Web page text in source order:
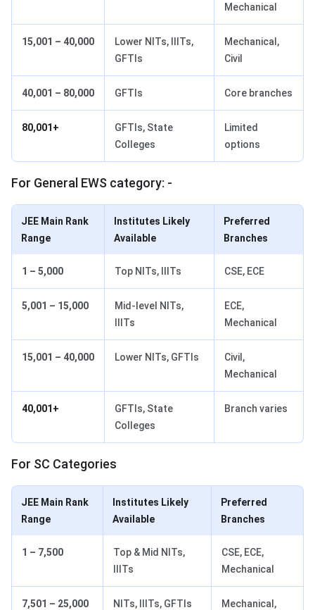
Mechanical
15,001 – 40,000
Lower NITs, IIITs,
GFTIs
Mechanical,
Civil
40,001 – 80,000 GFTIs Core branches
80,001+
GFTIs, State
Colleges
Limited
options
For General EWS category: -
JEE Main Rank
Range
Institutes Likely
Available
Preferred
Branches
1 – 5,000 Top NITs, IIITs CSE, ECE
5,001 – 15,000
Mid-level NITs,
IIITs
ECE,
Mechanical
15,001 – 40,000 Lower NITs, GFTIs
Civil,
Mechanical
40,001+
GFTIs, State
Colleges
Branch varies
For SC Categories
JEE Main Rank
Range
Institutes Likely
Available
Preferred
Branches
1 – 7,500
Top & Mid NITs,
IIITs
CSE, ECE,
Mechanical
7,501 – 25,000 NITs, IIITs, GFTIs
Mechanical,